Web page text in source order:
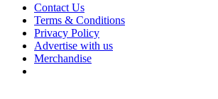
Contact Us
Terms & Conditions
Privacy Policy
Advertise with us
Merchandise